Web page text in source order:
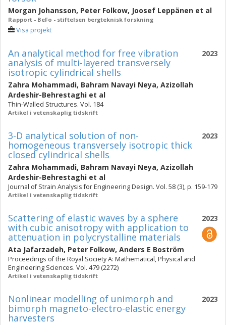
Morgan Johansson, Peter Folkow, Joosef Leppänen et al
Rapport - BeFo - stiftelsen bergteknisk forskning
Visa projekt
2023
An analytical method for free vibration
analysis of multi-layered transversely
isotropic cylindrical shells
Zahra Mohammadi, Bahram Navayi Neya, Azizollah
Ardeshir-Behrestaghi et al
Thin-Walled Structures. Vol. 184
Artikel i vetenskaplig tidskrift
2023
3-D analytical solution of non-
homogeneous transversely isotropic thick
closed cylindrical shells
Zahra Mohammadi, Bahram Navayi Neya, Azizollah
Ardeshir-Behrestaghi et al
Journal of Strain Analysis for Engineering Design. Vol. 58 (3), p. 159-179
Artikel i vetenskaplig tidskrift
2023
Scattering of elastic waves by a sphere
with cubic anisotropy with application to
attenuation in polycrystalline materials
Ata Jafarzadeh, Peter Folkow, Anders E Boström
Proceedings of the Royal Society A: Mathematical, Physical and
Engineering Sciences. Vol. 479 (2272)
Artikel i vetenskaplig tidskrift
2023
Nonlinear modelling of unimorph and
bimorph magneto-electro-elastic energy
harvesters